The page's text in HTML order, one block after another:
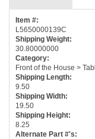
Item #:
L5650000139C
Shipping Weight:
30.80000000
Category:
Front of the House >
Shipping Length:
9.50
Shipping Width:
19.50
Shipping Height:
8.25
Alternate Part #'s: